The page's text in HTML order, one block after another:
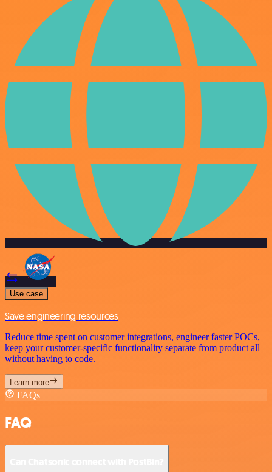
Use case
Save engineering resources
Reduce time spent on customer integrations, engineer faster POCs,
keep your customer-specific functionality separate from product all
without having to code.
Learn more
FAQs
FAQ